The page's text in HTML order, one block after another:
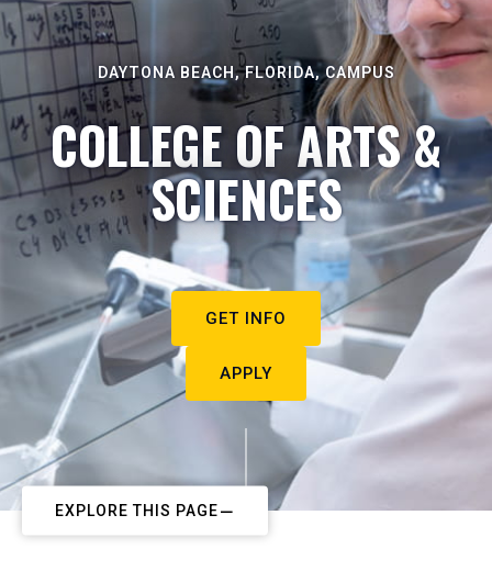
DAYTONA BEACH, FLORIDA, CAMPUS
COLLEGE OF ARTS &
SCIENCES
GET INFO
APPLY
EXPLORE THIS PAGE